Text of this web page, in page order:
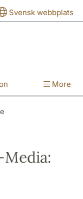
Svensk webbplats
More